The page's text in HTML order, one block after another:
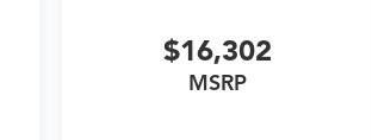
$16,302
MSRP